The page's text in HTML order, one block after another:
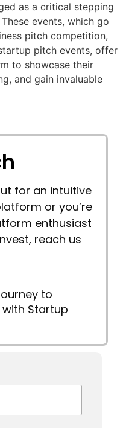
as a critical stepping
events, which go
pitch competition,
pitch events, offer
to showcase their
and gain invaluable
for an intuitive
or you’re
enthusiast
reach us
to
Startup